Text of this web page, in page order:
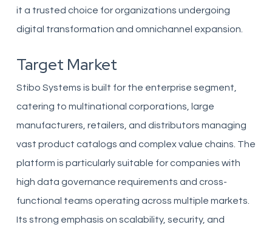
it a trusted choice for organizations undergoing
digital transformation and omnichannel expansion.
Target Market
Stibo Systems is built for the enterprise segment,
catering to multinational corporations, large
manufacturers, retailers, and distributors managing
vast product catalogs and complex value chains. The
platform is particularly suitable for companies with
high data governance requirements and cross-
functional teams operating across multiple markets.
Its strong emphasis on scalability, security, and